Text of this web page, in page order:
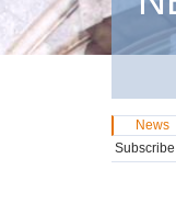
News